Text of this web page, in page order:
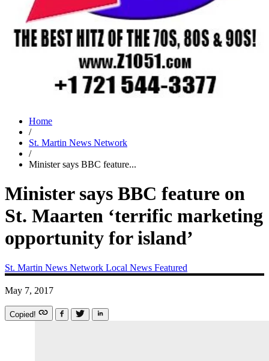
Home
/
St. Martin News Network
/
Minister says BBC feature...
Minister says BBC feature on
St. Maarten ‘terrific marketing
opportunity for island’
St. Martin News Network Local News Featured
May 7, 2017
Copied!